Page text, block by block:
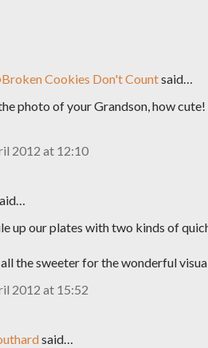
Cookies Don't Countsaid…
photo of your Grandson, how
2012 at 12:10
up our plates with two kinds of
the sweeter for the wonderful
2012 at 15:52
said…